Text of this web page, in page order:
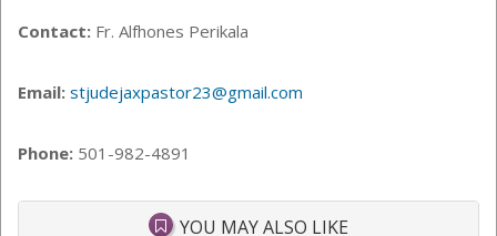
Contact: Fr. Alfhones Perikala
Email: stjudejaxpastor23@gmail.com
Phone: 501-982-4891
YOU MAY ALSO LIKE